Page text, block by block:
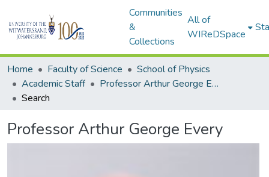
Communities
&
Collections
All of
WIReDSpace
Home Faculty of Science
School of Physics
Academic Staff
Professor Arthur George Every
Search
Professor Arthur George Every